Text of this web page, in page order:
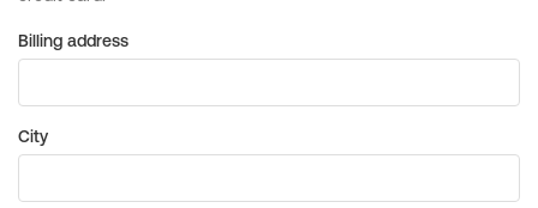
Billing address
City